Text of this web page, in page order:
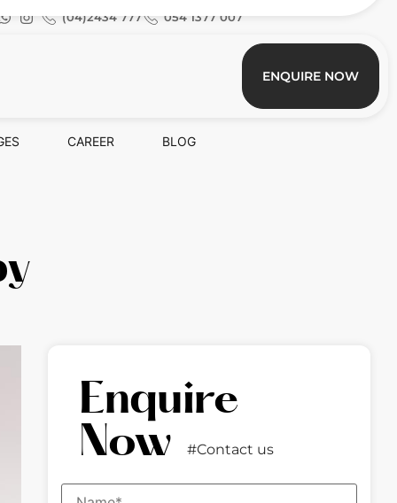
(04)2434 777 054 1377 007
ENQUIRE NOW
CAREER BLOG
Enquire
Now
#Contact us